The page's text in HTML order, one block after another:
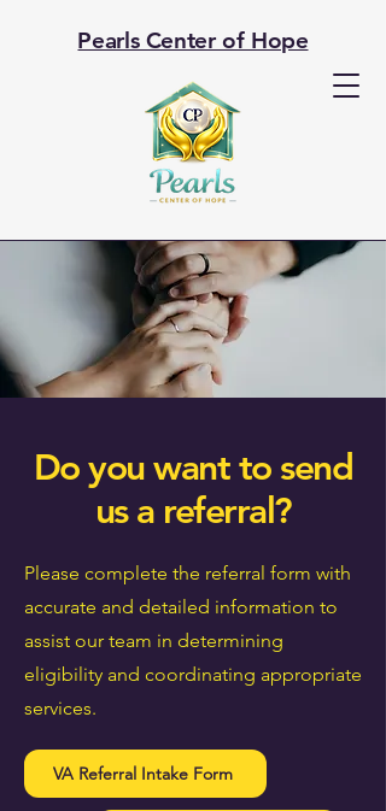
Pearls Center of Hope
Do you want to send
us a referral?
Please complete the referral form with
accurate and detailed information to
assist our team in determining
eligibility and coordinating appropriate
services.
VA Referral Intake Form